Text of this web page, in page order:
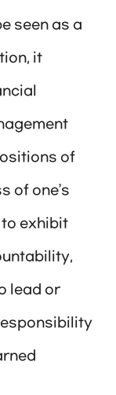
seen as a
it
of
of one’s
exhibit
lead or